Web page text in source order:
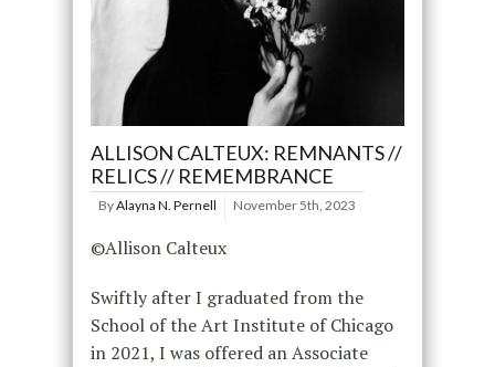
ALLISON CALTEUX: REMNANTS //
RELICS // REMEMBRANCE
ByAlayna N. Pernell November 5th, 2023
©Allison Calteux
Swiftly after I graduated from the
School of the Art Institute of Chicago
in 2021, I was offered an Associate